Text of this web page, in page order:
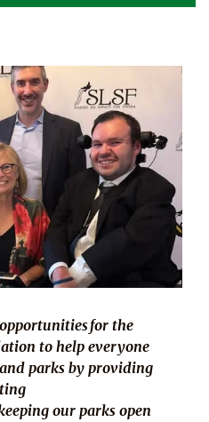
for the
to help everyone
parks by providing
our parks open